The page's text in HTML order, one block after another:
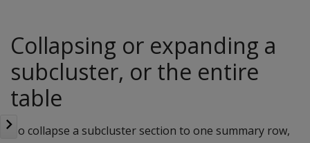
Collapsing or expanding a
subcluster, or the entire
table
To collapse a subcluster section to one summary row,